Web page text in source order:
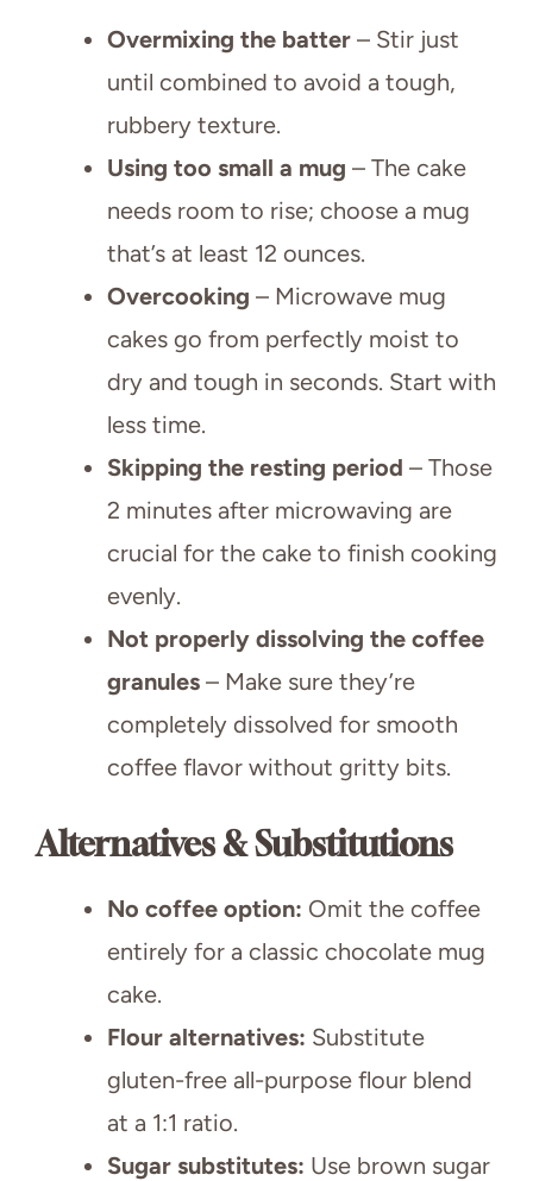
Overmixing the batter – Stir just
until combined to avoid a tough,
rubbery texture.
Using too small a mug – The cake
needs room to rise; choose a mug
that’s at least 12 ounces.
Overcooking – Microwave mug
cakes go from perfectly moist to
dry and tough in seconds. Start with
less time.
Skipping the resting period – Those
2 minutes after microwaving are
crucial for the cake to finish cooking
evenly.
Not properly dissolving the coffee
granules – Make sure they’re
completely dissolved for smooth
coffee flavor without gritty bits.
Alternatives & Substitutions
No coffee option: Omit the coffee
entirely for a classic chocolate mug
cake.
Flour alternatives: Substitute
gluten-free all-purpose flour blend
at a 1:1 ratio.
Sugar substitutes: Use brown sugar